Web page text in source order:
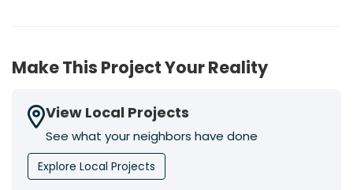
Make This Project Your Reality
View Local Projects
See what your neighbors have done
Explore Local Projects